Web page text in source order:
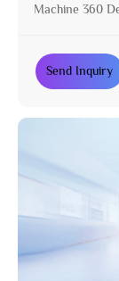
Machine 360
Send Inquiry